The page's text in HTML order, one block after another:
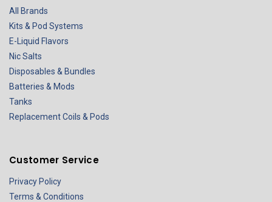
All Brands
Kits & Pod Systems
E-Liquid Flavors
Nic Salts
Disposables & Bundles
Batteries & Mods
Tanks
Replacement Coils & Pods
Customer Service
Privacy Policy
Terms & Conditions